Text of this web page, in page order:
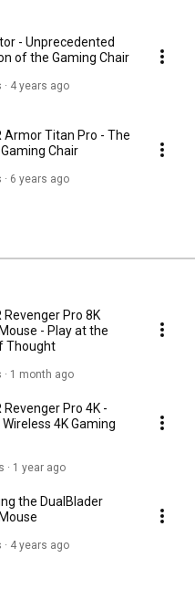
- Unprecedented
of the Gaming Chair
4 years ago
Armor Titan Pro - The
Chair
6 years ago
Revenger Pro 8K
- Play at the
Thought
1 month ago
Revenger Pro 4K -
4K Gaming
1 year ago
the DualBlader
4 years ago